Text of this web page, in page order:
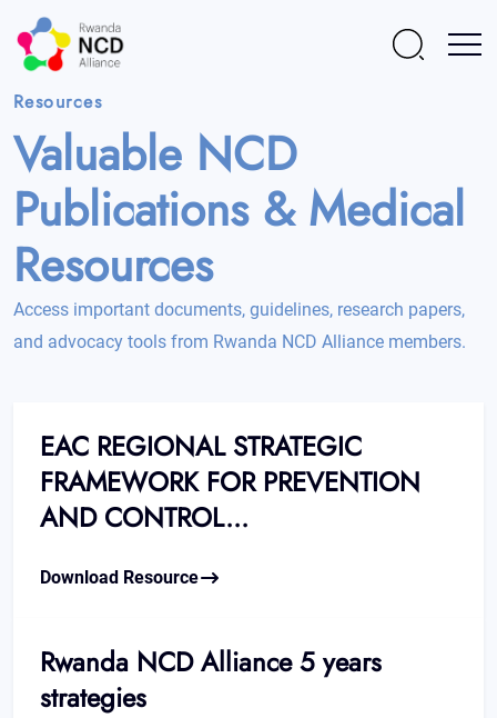
Resources
Valuable NCD
Publications & Medical
Resources
Access important documents, guidelines, research papers,
and advocacy tools from Rwanda NCD Alliance members.
EAC REGIONAL STRATEGIC
FRAMEWORK FOR PREVENTION
AND CONTROL...
Download Resource
Rwanda NCD Alliance 5 years
strategies